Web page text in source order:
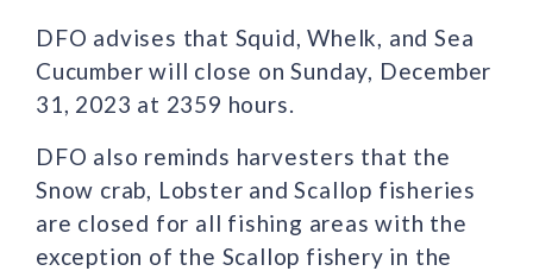
DFO advises that Squid, Whelk, and Sea
Cucumber will close on Sunday, December
31, 2023 at 2359 hours.
DFO also reminds harvesters that the
Snow crab, Lobster and Scallop fisheries
are closed for all fishing areas with the
exception of the Scallop fishery in the